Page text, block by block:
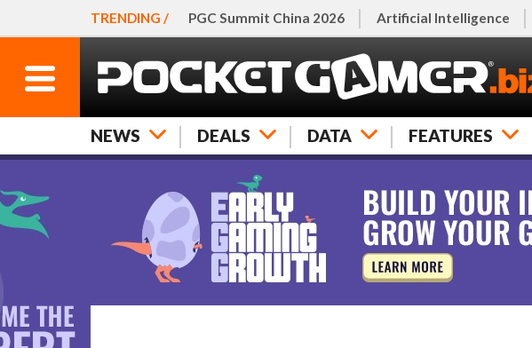
TRENDING / PGC Summit China 2026 Artificial Intelligence
NEWS DEALS DATA FEATURES